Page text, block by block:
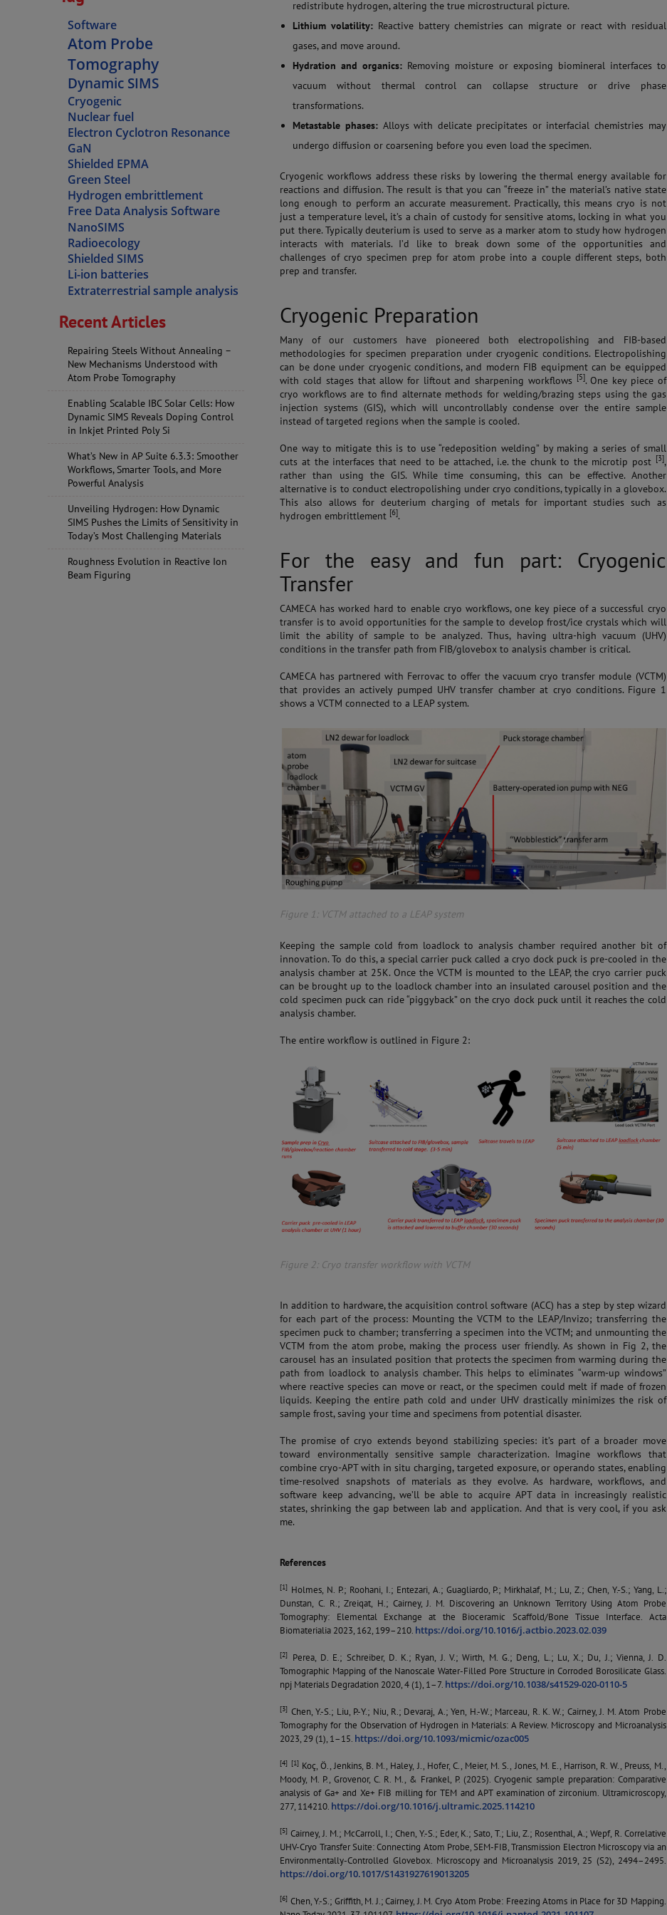
Software
Atom Probe
Tomography
Dynamic SIMS
Cryogenic
Nuclear fuel
Electron Cyclotron Resonance
GaN
Shielded EPMA
Green Steel
Hydrogen embrittlement
Free Data Analysis Software
NanoSIMS
Radioecology
Shielded SIMS
Li-ion batteries
Extraterrestrial sample analysis
Recent Articles
Repairing Steels Without Annealing –
New Mechanisms Understood with
Atom Probe Tomography
Enabling Scalable IBC Solar Cells: How
Dynamic SIMS Reveals Doping Control
in Inkjet Printed Poly Si
What’s New in AP Suite 6.3.3: Smoother
Workflows, Smarter Tools, and More
Powerful Analysis
Unveiling Hydrogen: How Dynamic
SIMS Pushes the Limits of Sensitivity in
Today’s Most Challenging Materials
Roughness Evolution in Reactive Ion
Beam Figuring
redistribute hydrogen, altering the true microstructural picture.
Lithium volatility: Reactive battery chemistries can migrate or react with residual
gases, and move around.
Hydration and organics: Removing moisture or exposing biomineral interfaces to
vacuum without thermal control can collapse structure or drive phase
transformations.
Metastable phases:Alloys with delicate precipitates or interfacial chemistries may
undergo diffusion or coarsening before you even load the specimen.
Cryogenic workflows address these risks by lowering the thermal energy available for
reactions and diffusion. The result is that you can “freeze in” the material’s native state
long enough to perform an accurate measurement. Practically, this means cryo is not
just a temperature level, it’s a chain of custody for sensitive atoms, locking in what you
put there. Typically deuterium is used to serve as a marker atom to study how hydrogen
interacts with materials. I’d like to break down some of the opportunities and
challenges of cryo specimen prep for atom probe into a couple different steps, both
prep and transfer.
Cryogenic Preparation
Many of our customers have pioneered both electropolishing and FIB-based
methodologies for specimen preparation under cryogenic conditions. Electropolishing
can be done under cryogenic conditions, and modern FIB equipment can be equipped
with cold stages that allow for liftout and sharpening workflows [5]. One key piece of
cryo workflows are to find alternate methods for welding/brazing steps using the gas
injection systems (GIS), which will uncontrollably condense over the entire sample
instead of targeted regions when the sample is cooled.
One way to mitigate this is to use “redeposition welding” by making a series of small
cuts at the interfaces that need to be attached, i.e. the chunk to the microtip post [3],
rather than using the GIS. While time consuming, this can be effective. Another
alternative is to conduct electropolishing under cryo conditions, typically in a glovebox.
This also allows for deuterium charging of metals for important studies such as
hydrogen embrittlement [6].
For the easy and fun part: Cryogenic
Transfer
CAMECA has worked hard to enable cryo workflows, one key piece of a successful cryo
transfer is to avoid opportunities for the sample to develop frost/ice crystals which will
limit the ability of sample to be analyzed. Thus, having ultra-high vacuum (UHV)
conditions in the transfer path from FIB/glovebox to analysis chamber is critical.
CAMECA has partnered with Ferrovac to offer the vacuum cryo transfer module (VCTM)
that provides an actively pumped UHV transfer chamber at cryo conditions. Figure 1
shows a VCTM connected to a LEAP system.
Figure 1: VCTM attached to a LEAP system
Keeping the sample cold from loadlock to analysis chamber required another bit of
innovation. To do this, a special carrier puck called a cryo dock puck is pre-cooled in the
analysis chamber at 25K. Once the VCTM is mounted to the LEAP, the cryo carrier puck
can be brought up to the loadlock chamber into an insulated carousel position and the
cold specimen puck can ride “piggyback” on the cryo dock puck until it reaches the cold
analysis chamber.
The entire workflow is outlined in Figure 2:
Figure 2: Cryo transfer workflow with VCTM
In addition to hardware, the acquisition control software (ACC) has a step by step wizard
for each part of the process: Mounting the VCTM to the LEAP/Invizo; transferring the
specimen puck to chamber; transferring a specimen into the VCTM; and unmounting the
VCTM from the atom probe, making the process user friendly. As shown in Fig 2, the
carousel has an insulated position that protects the specimen from warming during the
path from loadlock to analysis chamber. This helps to eliminates “warm-up windows”
where reactive species can move or react, or the specimen could melt if made of frozen
liquids. Keeping the entire path cold and under UHV drastically minimizes the risk of
sample frost, saving your time and specimens from potential disaster.
The promise of cryo extends beyond stabilizing species: it’s part of a broader move
toward environmentally sensitive sample characterization. Imagine workflows that
combine cryo-APT with in situ charging, targeted exposure, or operando states, enabling
time-resolved snapshots of materials as they evolve. As hardware, workflows, and
software keep advancing, we’ll be able to acquire APT data in increasingly realistic
states, shrinking the gap between lab and application. And that is very cool, if you ask
me.
References
[1] Holmes, N. P.; Roohani, I.; Entezari, A.; Guagliardo, P.; Mirkhalaf, M.; Lu, Z.; Chen, Y.-S.; Yang, L.;
Dunstan, C. R.; Zreiqat, H.; Cairney, J. M. Discovering an Unknown Territory Using Atom Probe
Tomography: Elemental Exchange at the Bioceramic Scaffold/Bone Tissue Interface. Acta
Biomaterialia 2023, 162, 199–210. https://doi.org/10.1016/j.actbio.2023.02.039
[2]
Perea, D. E.; Schreiber, D. K.; Ryan, J. V.; Wirth, M. G.; Deng, L.; Lu, X.; Du, J.; Vienna, J. D.
Tomographic Mapping of the Nanoscale Water-Filled Pore Structure in Corroded Borosilicate Glass.
npj Materials Degradation 2020, 4 (1), 1–7. https://doi.org/10.1038/s41529-020-0110-5
[3] Chen, Y.-S.; Liu, P.-Y.; Niu, R.; Devaraj, A.; Yen, H.-W.; Marceau, R. K. W.; Cairney, J. M. Atom Probe
Tomography for the Observation of Hydrogen in Materials: A Review. Microscopy and Microanalysis
2023, 29 (1), 1–15. https://doi.org/10.1093/micmic/ozac005
[4] [1]Koç, Ö., Jenkins, B. M., Haley, J., Hofer, C., Meier, M. S., Jones, M. E., Harrison, R. W., Preuss, M.,
Moody, M. P., Grovenor, C. R. M., & Frankel, P. (2025). Cryogenic sample preparation: Comparative
analysis of Ga+ and Xe+ FIB milling for TEM and APT examination of zirconium. Ultramicroscopy,
277, 114210. https://doi.org/10.1016/j.ultramic.2025.114210
[5] Cairney, J. M.; McCarroll, I.; Chen, Y.-S.; Eder, K.; Sato, T.; Liu, Z.; Rosenthal, A.; Wepf, R. Correlative
UHV-Cryo Transfer Suite: Connecting Atom Probe, SEM-FIB, Transmission Electron Microscopy via an
Environmentally-Controlled Glovebox. Microscopy and Microanalysis 2019, 25 (S2), 2494–2495.
https://doi.org/10.1017/S1431927619013205
[6] Chen, Y.-S.; Griffith, M. J.; Cairney, J. M. Cryo Atom Probe: Freezing Atoms in Place for 3D Mapping.